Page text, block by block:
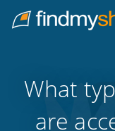
Home
What
are